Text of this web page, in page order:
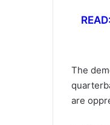
READ:
The
are